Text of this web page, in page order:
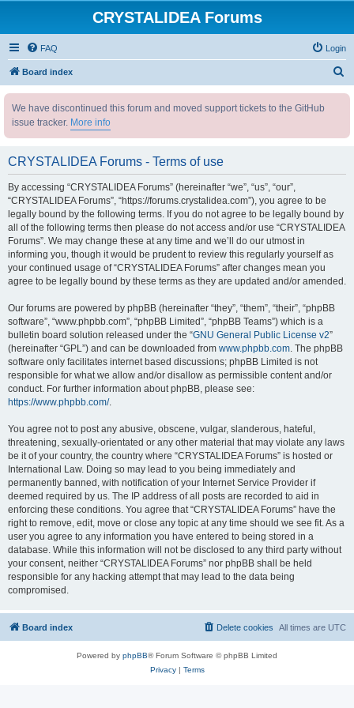
CRYSTALIDEA Forums
FAQ Login
Board index
We have discontinued this forum and moved support tickets to the GitHub
issue tracker. More info
CRYSTALIDEA Forums - Terms of use
By accessing “CRYSTALIDEA Forums” (hereinafter “we”, “us”, “our”,
“CRYSTALIDEA Forums”, “https://forums.crystalidea.com”), you agree to be
legally bound by the following terms. If you do not agree to be legally bound by
all of the following terms then please do not access and/or use “CRYSTALIDEA
Forums”. We may change these at any time and we’ll do our utmost in
informing you, though it would be prudent to review this regularly yourself as
your continued usage of “CRYSTALIDEA Forums” after changes mean you
agree to be legally bound by these terms as they are updated and/or amended.
Our forums are powered by phpBB (hereinafter “they”, “them”, “their”, “phpBB
software”, “www.phpbb.com”, “phpBB Limited”, “phpBB Teams”) which is a
bulletin board solution released under the “GNU General Public License v2”
(hereinafter “GPL”) and can be downloaded from www.phpbb.com. The phpBB
software only facilitates internet based discussions; phpBB Limited is not
responsible for what we allow and/or disallow as permissible content and/or
conduct. For further information about phpBB, please see:
https://www.phpbb.com/.
You agree not to post any abusive, obscene, vulgar, slanderous, hateful,
threatening, sexually-orientated or any other material that may violate any laws
be it of your country, the country where “CRYSTALIDEA Forums” is hosted or
International Law. Doing so may lead to you being immediately and
permanently banned, with notification of your Internet Service Provider if
deemed required by us. The IP address of all posts are recorded to aid in
enforcing these conditions. You agree that “CRYSTALIDEA Forums” have the
right to remove, edit, move or close any topic at any time should we see fit. As a
user you agree to any information you have entered to being stored in a
database. While this information will not be disclosed to any third party without
your consent, neither “CRYSTALIDEA Forums” nor phpBB shall be held
responsible for any hacking attempt that may lead to the data being
compromised.
Board index All times are UTC
Delete cookies
Powered by phpBB® Forum Software © phpBB Limited
Privacy| Terms